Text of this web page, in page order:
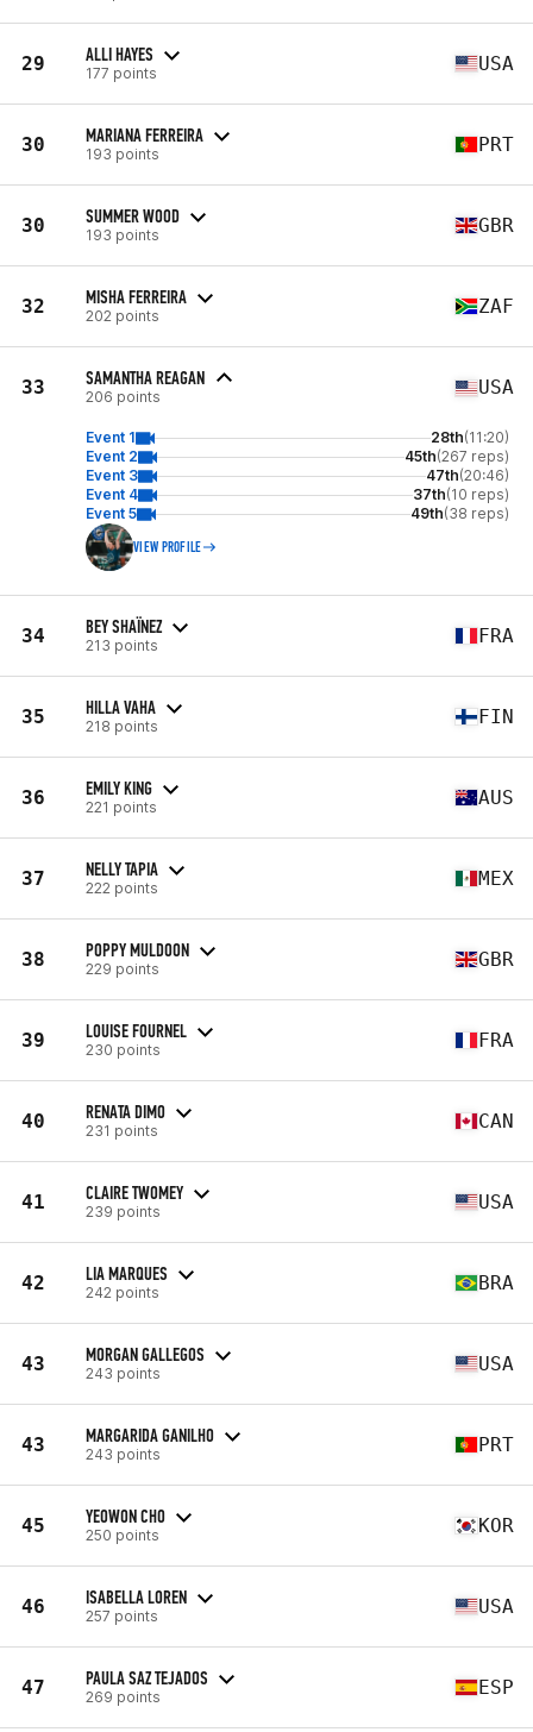
29 ALLI HAYES
177 points USA
30 MARIANA FERREIRA
193 points PRT
30 SUMMER WOOD
193 points GBR
32 MISHA FERREIRA
202 points ZAF
33 SAMANTHA REAGAN
206 points USA
Event 1 28th(11:20)
Event 2
45th(267 reps)
Event 3
47th(20:46)
Event 4
37th(10 reps)
Event 5
49th(38 reps)
VIEW PROFILE
34 BEY SHAÏNEZ
213 points FRA
35 HILLA VAHA
218 points FIN
36 EMILY KING
221 points AUS
37 NELLY TAPIA
222 points MEX
38 POPPY MULDOON
229 points GBR
39 LOUISE FOURNEL
230 points FRA
40 RENATA DIMO
231 points CAN
41 CLAIRE TWOMEY
239 points USA
42 LIA MARQUES
242 points BRA
43 MORGAN GALLEGOS
243 points USA
43 MARGARIDA GANILHO
243 points PRT
45 YEOWON CHO
250 points KOR
46 ISABELLA LOREN
257 points USA
47 PAULA SAZ TEJADOS
269 points ESP